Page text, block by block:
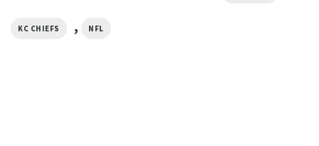
KC CHIEFS , NFL